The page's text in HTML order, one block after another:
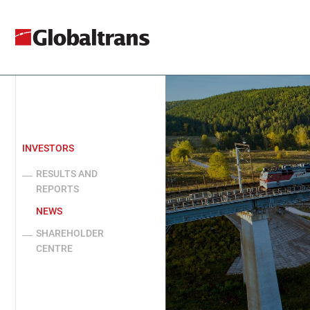
INVESTORS
RESULTS AND
REPORTS
NEWS
SHAREHOLDER
CENTRE